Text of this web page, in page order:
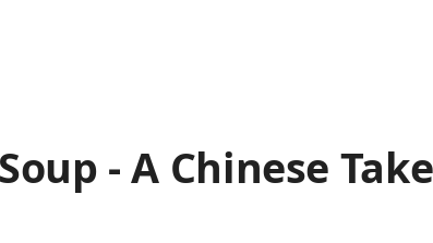
- A Chinese